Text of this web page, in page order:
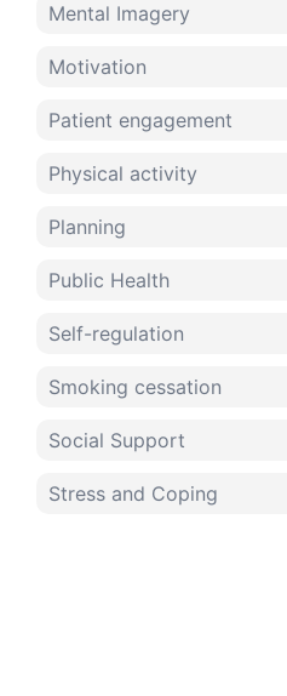
Mental Imagery
Motivation
Patient engagement
Physical activity
Planning
Public Health
Self-regulation
Smoking cessation
Social Support
Stress and Coping